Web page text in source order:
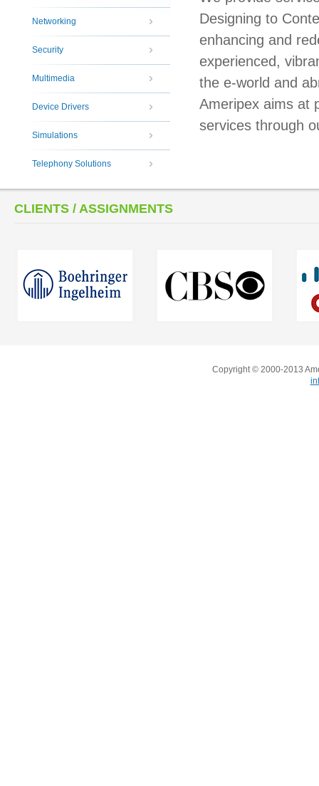
Networking
Security
Multimedia
Device Drivers
Simulations
Telephony Solutions
Designing to
enhancing and
experienced,
the e-world and
Ameripex aims at
services through
CLIENTS / ASSIGNMENTS
Copyright © 2000-2013